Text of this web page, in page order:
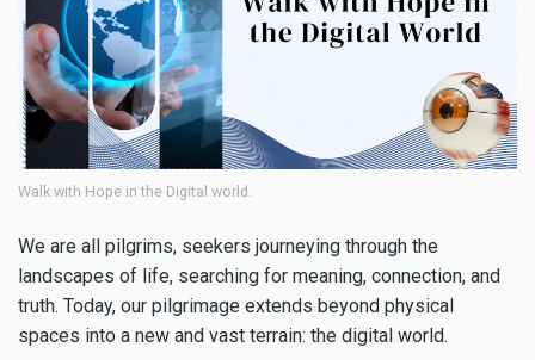
Walk with Hope in the Digital world.
We are all pilgrims, seekers journeying through the
landscapes of life, searching for meaning, connection, and
truth. Today, our pilgrimage extends beyond physical
spaces into a new and vast terrain: the digital world.